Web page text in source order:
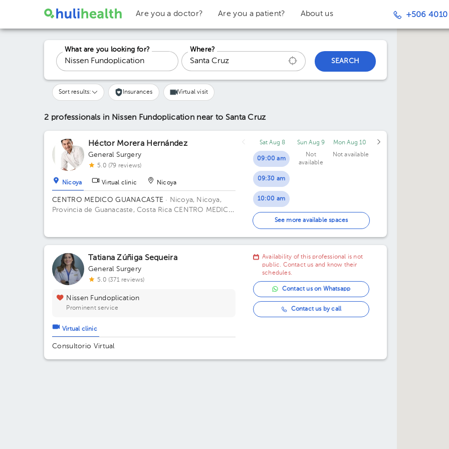
Are you a doctor? Are you a patient? About us +506 4010
What are you looking for?
Where?
SEARCH
Sort results: Insurances Virtual visit
2 professionals in Nissen Fundoplication near to Santa Cruz
Héctor Morera Hernández
General Surgery
5.0 (79 reviews)
Nicoya Virtual clinic Nicoya
CENTRO MEDICO GUANACASTE · Nicoya, Nicoya,
Provincia de Guanacaste, Costa RicaCENTRO MEDICO
Sat Aug 8
09:00 am
09:30 am
10:00 am
10:30 am
11:00 am
11:30 am
Sun Aug 9
Not
available
Mon Aug 10
Not available
See more available spaces
Tatiana Zúñiga Sequeira
General Surgery
5.0 (371 reviews)
Nissen Fundoplication
Prominent service
Virtual clinic
Consultorio Virtual
Availability of this professional is not
public. Contact us and know their
schedules.
Contact us on Whatsapp
Contact us by call